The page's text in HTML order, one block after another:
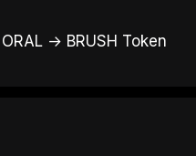
→ BRUSH Token